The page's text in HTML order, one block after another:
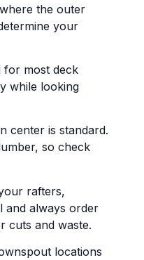
the outer
your
for most deck
while looking
center is standard.
so check
rafters,
and always order
cuts and waste.
locations